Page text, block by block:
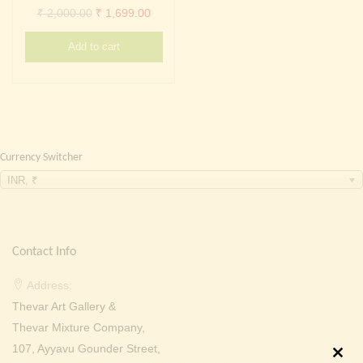
Continue with Facebook
₹2,000.00 Original
price
was:
₹ 1,699.00Current
price
Add to cart
Currency Switcher
INR, ₹
Contact Info
Address:
Thevar Art Gallery &
Thevar Mixture Company,
107, Ayyavu Gounder Street,